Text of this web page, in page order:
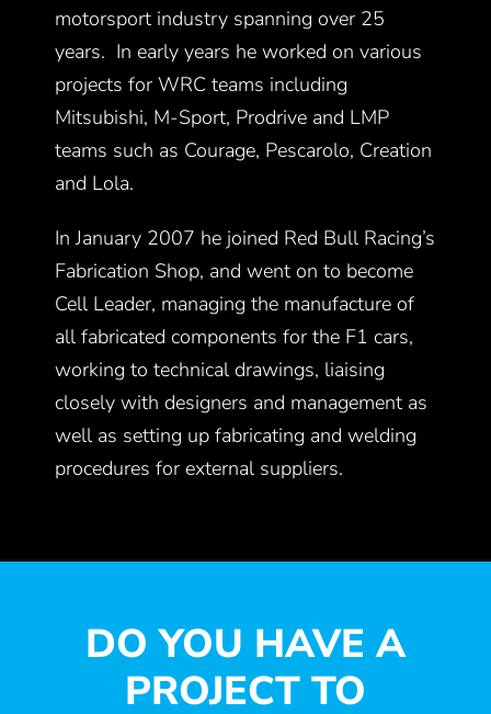
motorsport industry spanning over 25
years. In early years he worked on various
projects for WRC teams including
Mitsubishi, M-Sport, Prodrive and LMP
teams such as Courage, Pescarolo, Creation
and Lola.
In January 2007 he joined Red Bull Racing’s
Fabrication Shop, and went on to become
Cell Leader, managing the manufacture of
all fabricated components for the F1 cars,
working to technical drawings, liaising
closely with designers and management as
well as setting up fabricating and welding
procedures for external suppliers.
DO YOU HAVE A
PROJECT TO